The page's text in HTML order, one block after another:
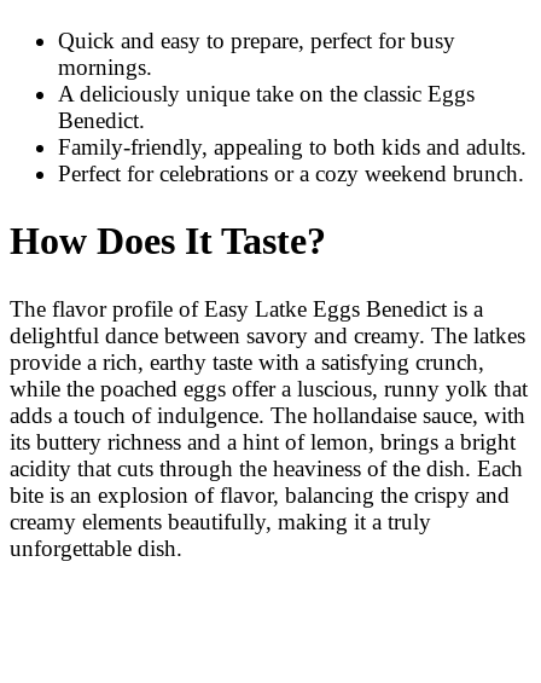
Quick and easy to prepare, perfect for busy
mornings.
A deliciously unique take on the classic Eggs
Benedict.
Family-friendly, appealing to both kids and adults.
Perfect for celebrations or a cozy weekend brunch.
How Does It Taste?
The flavor profile of Easy Latke Eggs Benedict is a
delightful dance between savory and creamy. The latkes
provide a rich, earthy taste with a satisfying crunch,
while the poached eggs offer a luscious, runny yolk that
adds a touch of indulgence. The hollandaise sauce, with
its buttery richness and a hint of lemon, brings a bright
acidity that cuts through the heaviness of the dish. Each
bite is an explosion of flavor, balancing the crispy and
creamy elements beautifully, making it a truly
unforgettable dish.